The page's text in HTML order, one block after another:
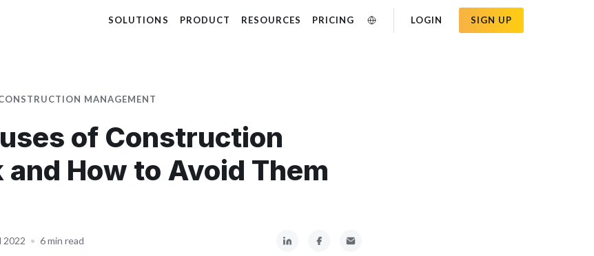
SOLUTIONS PRODUCT RESOURCES PRICING LOGIN SIGN UP
MANAGEMENT
of Construction
and How to Avoid Them
2022 • 6 min read